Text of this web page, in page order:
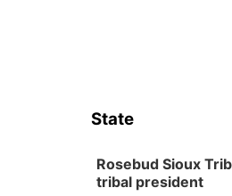
State
Rosebud Sioux
tribal president